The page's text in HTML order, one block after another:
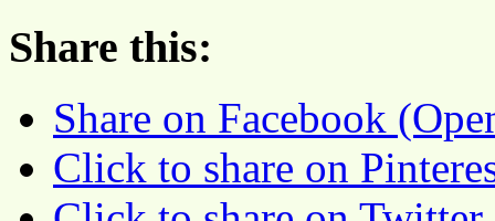
Share this:
Share on Facebook
Click to share on